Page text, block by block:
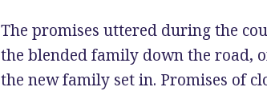
The promises uttered during the
the blended family down the road,
the new family set in. Promises of